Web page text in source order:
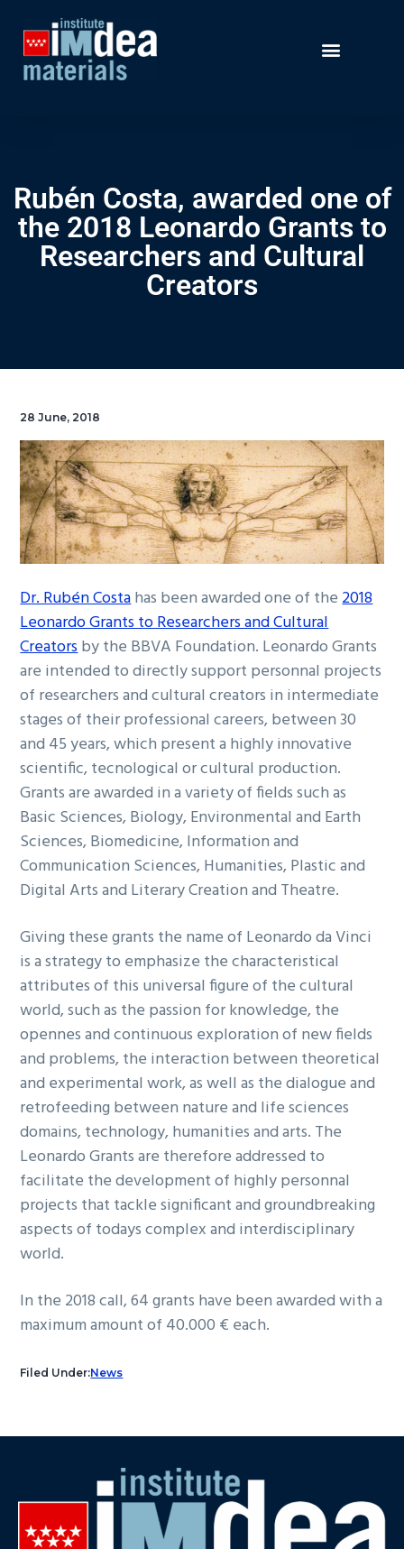
Rubén Costa, awarded one of
the 2018 Leonardo Grants to
Researchers and Cultural
Creators
28 June, 2018
Dr. Rubén Costahas been awarded one of the2018
Leonardo Grants to Researchers and Cultural
Creatorsby the BBVA Foundation. Leonardo Grants
are intended to directly support personnal projects
of researchers and cultural creators in intermediate
stages of their professional careers, between 30
and 45 years, which present a highly innovative
scientific, tecnological or cultural production.
Grants are awarded in a variety of fields such as
Basic Sciences, Biology, Environmental and Earth
Sciences, Biomedicine, Information and
Communication Sciences, Humanities, Plastic and
Digital Arts and Literary Creation and Theatre.
Giving these grants the name of Leonardo da Vinci
is a strategy to emphasize the characteristical
attributes of this universal figure of the cultural
world, such as the passion for knowledge, the
opennes and continuous exploration of new fields
and problems, the interaction between theoretical
and experimental work, as well as the dialogue and
retrofeeding between nature and life sciences
domains, technology, humanities and arts. The
Leonardo Grants are therefore addressed to
facilitate the development of highly personnal
projects that tackle significant and groundbreaking
aspects of todays complex and interdisciplinary
world.
In the 2018 call, 64 grants have been awarded with a
maximum amount of 40.000 € each.
Filed Under:News